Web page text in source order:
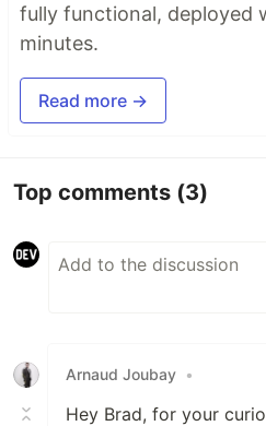
fully functional, deployed
minutes.
Read more →
Top comments (3)
Arnaud Joubay •
Hey Brad, for your